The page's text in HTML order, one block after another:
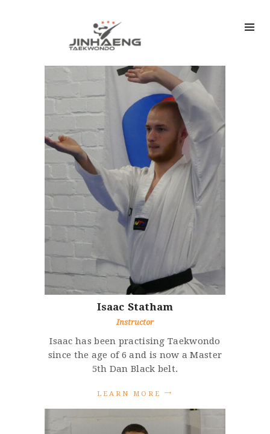
Isaac Statham
Instructor
Isaac has been practising Taekwondo
since the age of 6 and is now a Master
5th Dan Black belt.
L E A R N M O R E